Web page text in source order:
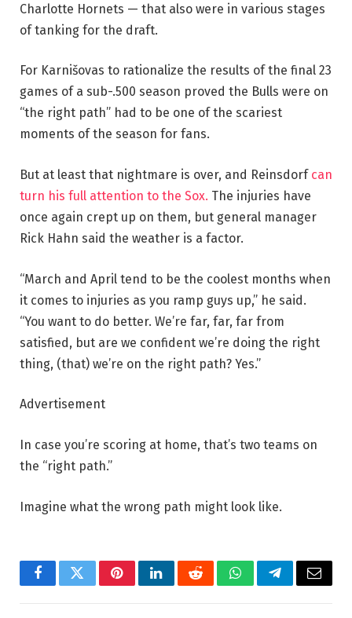
Charlotte Hornets — that also were in various stages
of tanking for the draft.
For Karnišovas to rationalize the results of the final 23
games of a sub-.500 season proved the Bulls were on
“the right path” had to be one of the scariest
moments of the season for fans.
But at least that nightmare is over, and Reinsdorf can
turn his full attention to the Sox. The injuries have
once again crept up on them, but general manager
Rick Hahn said the weather is a factor.
“March and April tend to be the coolest months when
it comes to injuries as you ramp guys up,” he said.
“You want to do better. We’re far, far, far from
satisfied, but are we confident we’re doing the right
thing, (that) we’re on the right path? Yes.”
Advertisement
In case you’re scoring at home, that’s two teams on
the “right path.”
Imagine what the wrong path might look like.
FacebookTwitterPinterestLinkedInRedditWhatsAppTelegramEmail